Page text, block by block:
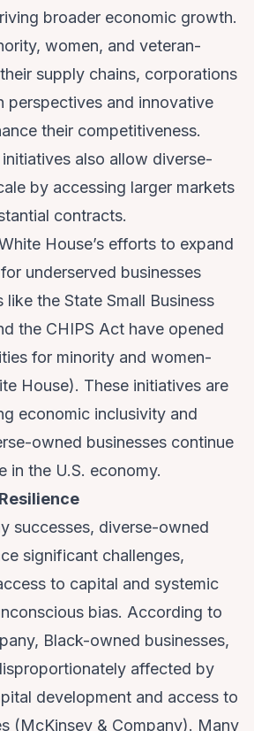
broader economic growth.
women, and veteran-
supply chains, corporations
perspectives and innovative
their competitiveness.
also allow diverse-
by accessing larger markets
contracts.
House’s efforts to expand
underserved businesses
the State Small Business
the CHIPS Act have opened
for minority and women-
House). These initiatives are
economic inclusivity and
owned businesses continue
in the U.S. economy.
successes, diverse-owned
significant challenges,
to capital and systemic
bias. According to
Black-owned businesses,
affected by
development and access to
(McKinsey & Company). Many